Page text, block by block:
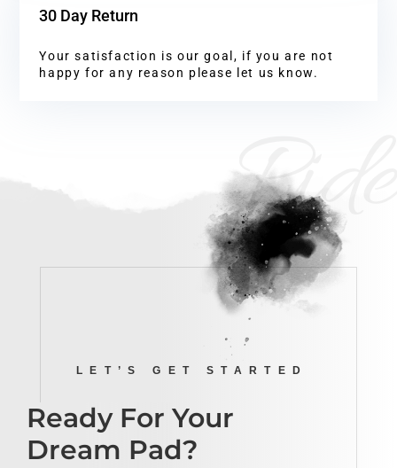
30 Day Return
Your satisfaction is our goal, if you are not
happy for any reason please let us know.
Ride
LET’S GET STARTED
Ready For Your
Dream Pad?